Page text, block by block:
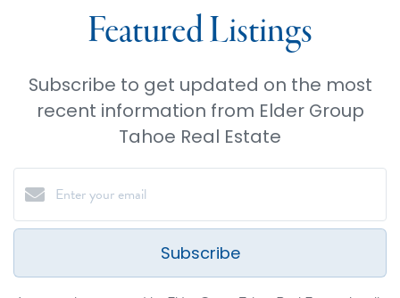
Featured Listings
Subscribe to get updated on the most
recent information from Elder Group
Tahoe Real Estate
Subscribe